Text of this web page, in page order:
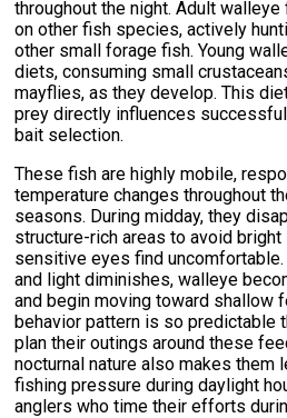
throughout the night. Adult
on other fish species, actively
other small forage fish. Young
diets, consuming small
mayflies, as they develop. This
prey directly influences
bait selection.
These fish are highly mobile,
temperature changes throughout
seasons. During midday, they
structure-rich areas to avoid bright
sensitive eyes find
and light diminishes, walleye
and begin moving toward shallow
behavior pattern is so predictable
plan their outings around these
nocturnal nature also makes
fishing pressure during daylight
anglers who time their efforts